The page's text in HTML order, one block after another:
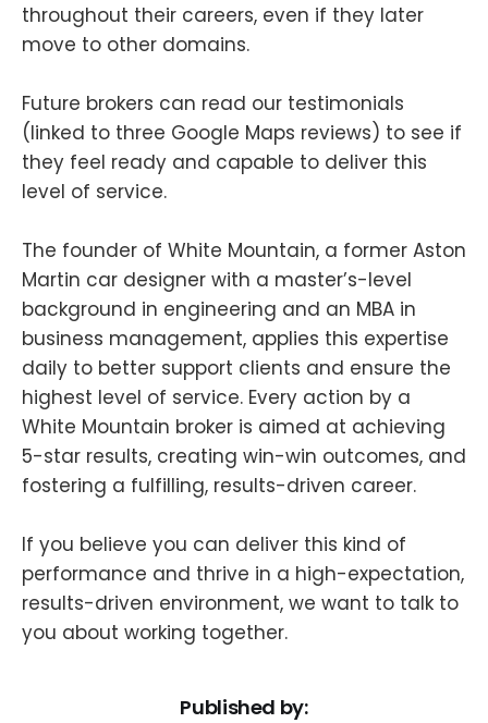
throughout their careers, even if they later
move to other domains.
Future brokers can read our testimonials
(linked to three Google Maps reviews) to see if
they feel ready and capable to deliver this
level of service.
The founder of White Mountain, a former Aston
Martin car designer with a master’s-level
background in engineering and an MBA in
business management, applies this expertise
daily to better support clients and ensure the
highest level of service. Every action by a
White Mountain broker is aimed at achieving
5-star results, creating win-win outcomes, and
fostering a fulfilling, results-driven career.
If you believe you can deliver this kind of
performance and thrive in a high-expectation,
results-driven environment, we want to talk to
you about working together.
Published by: